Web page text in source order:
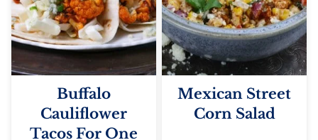
Buffalo
Cauliflower
Tacos For One
Mexican Street
Corn Salad